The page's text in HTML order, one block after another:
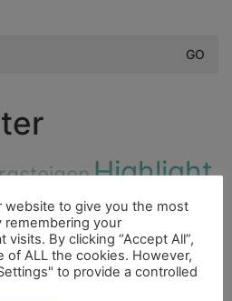
Highlight
DucatoInsel Cenote
Flora
Fischerdorf
website to give you the most
remembering your
By clicking “Accept All”,
ALL the cookies. However,
to provide a controlled